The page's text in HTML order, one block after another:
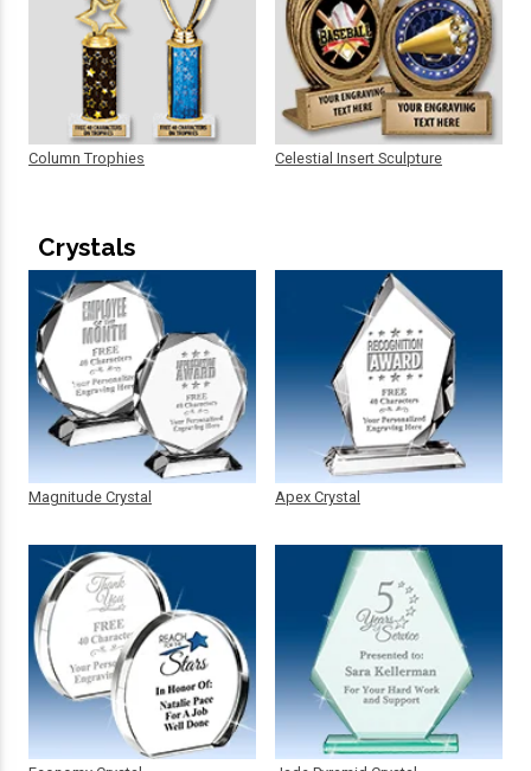
Column Trophies Celestial Insert Sculpture
Crystals
Magnitude Crystal Apex Crystal